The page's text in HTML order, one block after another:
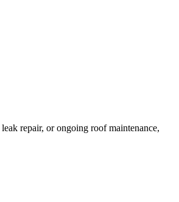
repair, or ongoing roof maintenance,